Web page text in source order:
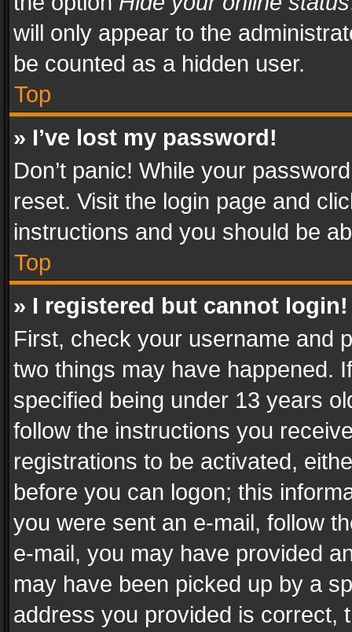
will only appear to the
be counted as a hidden user.
Top
» I’ve lost my password!
Don’t panic! While your
reset. Visit the login page and
instructions and you should be
Top
» I registered but cannot login!
First, check your username and
two things may have happened.
specified being under 13 years
follow the instructions you
registrations to be activated,
before you can logon; this
you were sent an e-mail, follow
e-mail, you may have provided
may have been picked up by a
address you provided is correct,